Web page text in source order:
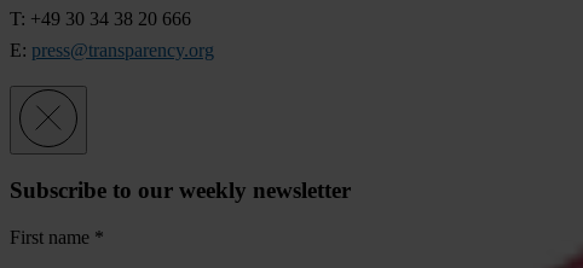
T: +49 30 34 38 20 666
E: press@transparency.org
Subscribe to our weekly newsletter
First name *